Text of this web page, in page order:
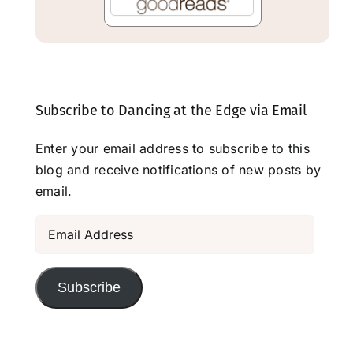
Subscribe to Dancing at the Edge via Email
Enter your email address to subscribe to this
blog and receive notifications of new posts by
email.
Subscribe